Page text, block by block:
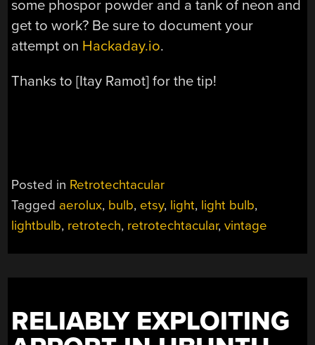
some phospor powder and a tank of neon and
get to work? Be sure to document your
attempt on Hackaday.io.
Thanks to [Itay Ramot] for the tip!
Posted in Retrotechtacular
Tagged aerolux, bulb, etsy, light, light bulb,
lightbulb, retrotech, retrotechtacular,vintage
RELIABLY EXPLOITING